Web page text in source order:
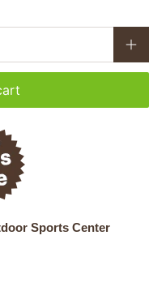
Sports Center